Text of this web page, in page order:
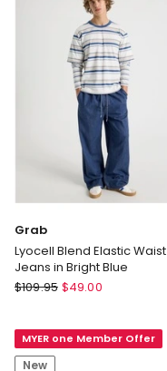
Grab
Lyocell Blend Elastic Waist
Jeans in Bright Blue
Grab
Elastic
Waist
$109.95 $49.00
MYER one Member Offer
New